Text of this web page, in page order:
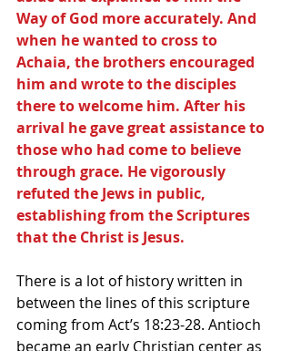
Way of God more accurately. And
when he wanted to cross to
Achaia, the brothers encouraged
him and wrote to the disciples
there to welcome him. After his
arrival he gave great assistance to
those who had come to believe
through grace. He vigorously
refuted the Jews in public,
establishing from the Scriptures
that the Christ is Jesus.
There is a lot of history written in
between the lines of this scripture
coming from Act’s 18:23-28. Antioch
became an early Christian center as